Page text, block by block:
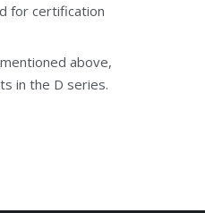
for certification
above,
in the D series.